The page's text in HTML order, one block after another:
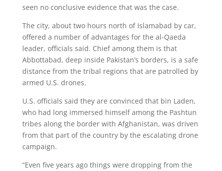
seen no conclusive evidence that was the case.
The city, about two hours north of Islamabad by car,
offered a number of advantages for the al-Qaeda
leader, officials said. Chief among them is that
Abbottabad, deep inside Pakistan’s borders, is a safe
distance from the tribal regions that are patrolled by
armed U.S. drones.
U.S. officials said they are convinced that bin Laden,
who had long immersed himself among the Pashtun
tribes along the border with Afghanistan, was driven
from that part of the country by the escalating drone
campaign.
“Even five years ago things were dropping from the